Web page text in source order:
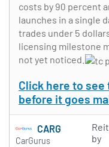
costs by 90 percent
launches in a single
trades under 5
licensing milestone
not yet noticed.
Click here to see
before it goes
CARG
CarGurus
by